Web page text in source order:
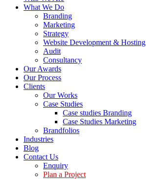
What We Do
Branding
Marketing
Strategy
Website Development & Hosting
Audit
Consultancy
Our Awards
Our Process
Clients
Our Works
Case Studies
Case studies Branding
Case Studies Marketing
Brandfolios
Industries
Blog
Contact Us
Enquiry
Plan a Project